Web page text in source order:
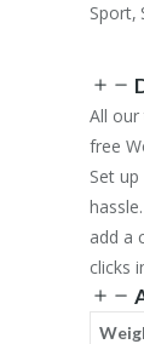
Sport,
All
free
Set
add a
clicks